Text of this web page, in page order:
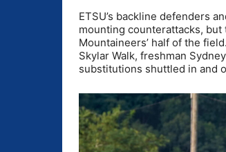
ETSU’s backline defenders
mounting counterattacks,
Mountaineers’ half of the
Skylar Walk, freshman
substitutions shuttled in and